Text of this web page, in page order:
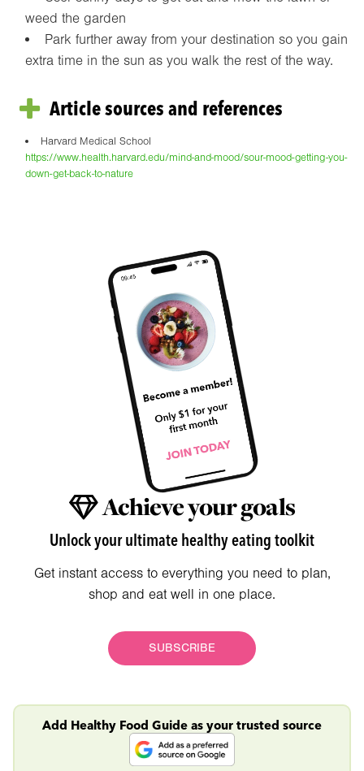
weed the garden
Park further away from your destination so you gain
extra time in the sun as you walk the rest of the way.
Article sources and references
Harvard Medical School
https://www.health.harvard.edu/mind-and-mood/sour-mood-getting-you-
down-get-back-to-nature
Achieve your goals
Unlock your ultimate healthy eating toolkit
Get instant access to everything you need to plan,
shop and eat well in one place.
SUBSCRIBE
Add Healthy Food Guide as your trusted source